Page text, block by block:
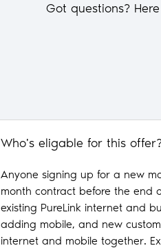
Got questions?
Who's eligable for this
Anyone signing up for a new
month contract before the end
existing PureLink internet and
adding mobile, and new
internet and mobile together.